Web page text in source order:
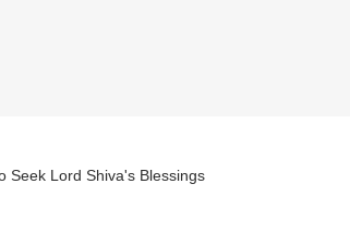
Seek Lord Shiva's Blessings